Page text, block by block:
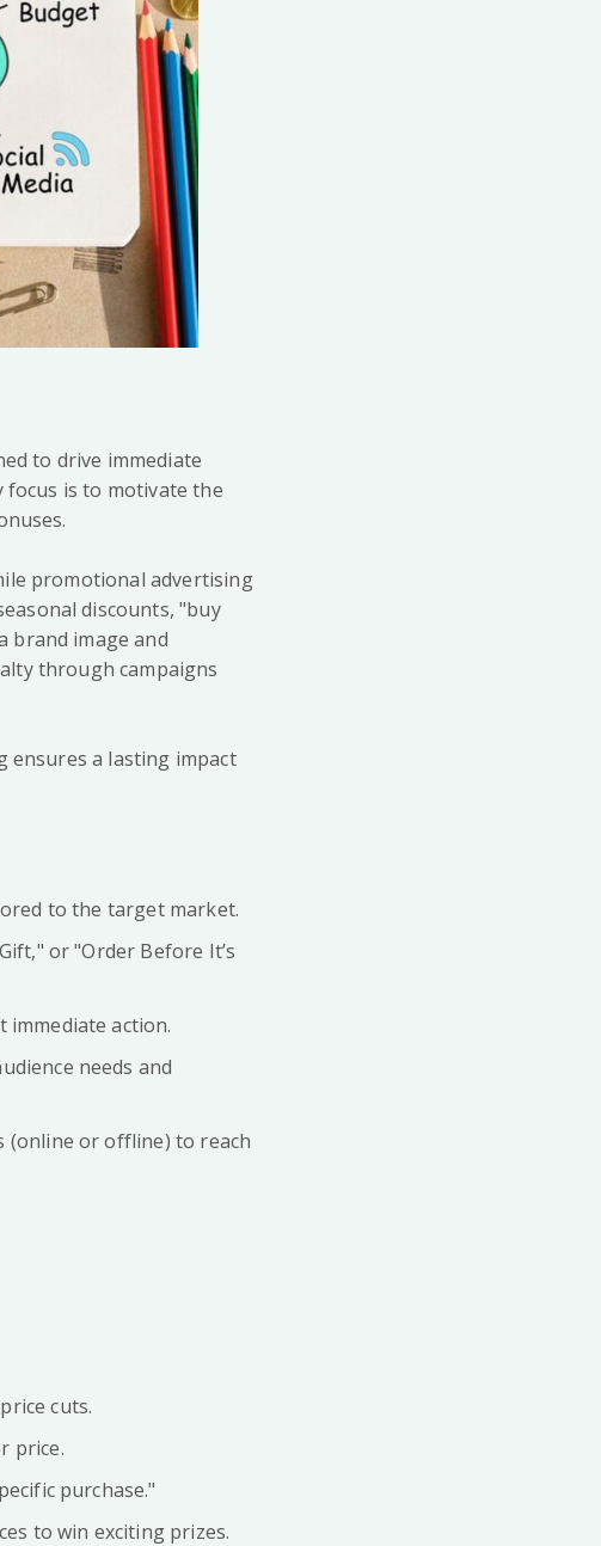
to drive immediate
focus is to motivate the
promotional advertising
discounts, "buy
brand image and
through campaigns
ensures a lasting impact
to the target market.
or "Order Before It’s
action.
needs and
(online or offline) to reach
cuts.
price.
purchase."
to win exciting prizes.